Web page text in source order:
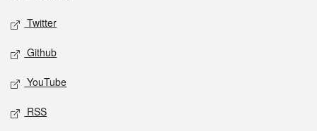
Twitter
Github
YouTube
RSS